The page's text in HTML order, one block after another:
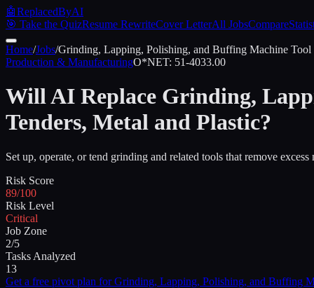
🤖ReplacedByAI
🎯 Take the QuizResume RewriteCover LetterAll JobsCompare
Home/Jobs/Grinding, Lapping, Polishing, and Buffing Machine Tool
Production & ManufacturingO*NET: 51-4033.00
Will AI Replace Grinding,
Tenders, Metal and Plastic?
Set up, operate, or tend grinding and related tools that remove
Risk Score
89/100
Risk Level
Critical
Job Zone
2/5
Tasks Analyzed
13
Get a free pivot plan forGrinding, Lapping, Polishing, and Buffing